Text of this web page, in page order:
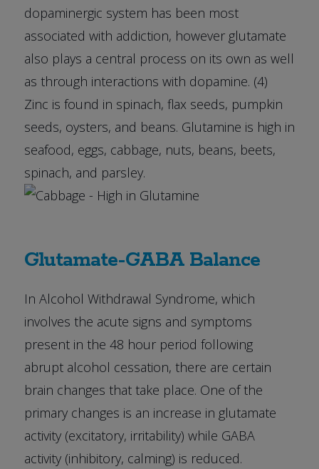
dopaminergic system has been most
associated with addiction, however glutamate
also plays a central process on its own as well
as through interactions with dopamine. (4)
Zinc is found in spinach, flax seeds, pumpkin
seeds, oysters, and beans. Glutamine is high in
seafood, eggs, cabbage, nuts, beans, beets,
spinach, and parsley.
Glutamate-GABA Balance
In Alcohol Withdrawal Syndrome, which
involves the acute signs and symptoms
present in the 48 hour period following
abrupt alcohol cessation, there are certain
brain changes that take place. One of the
primary changes is an increase in glutamate
activity (excitatory, irritability) while GABA
activity (inhibitory, calming) is reduced.